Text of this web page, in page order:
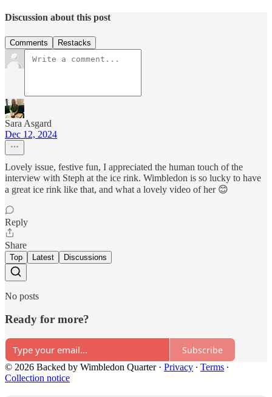
Discussion about this post
Comments Restacks
Sara Asgard
Dec 12, 2024
Lovely issue, festive fun, I appreciated the human touch of the
interview with Steph at the ice rink. Wimbledon is so lucky to have
a great ice rink like that, and what a lovely video of her 😊
Reply
Share
Top Latest Discussions
No posts
Ready for more?
Subscribe
© 2026 Backed by Wimbledon Quarter· Privacy ∙ Terms ∙
Collection notice